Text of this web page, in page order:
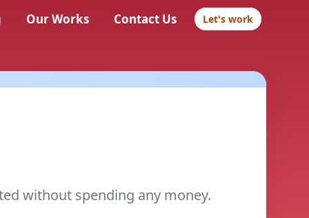
Our Works Contact Us Let's work
without spending any money.